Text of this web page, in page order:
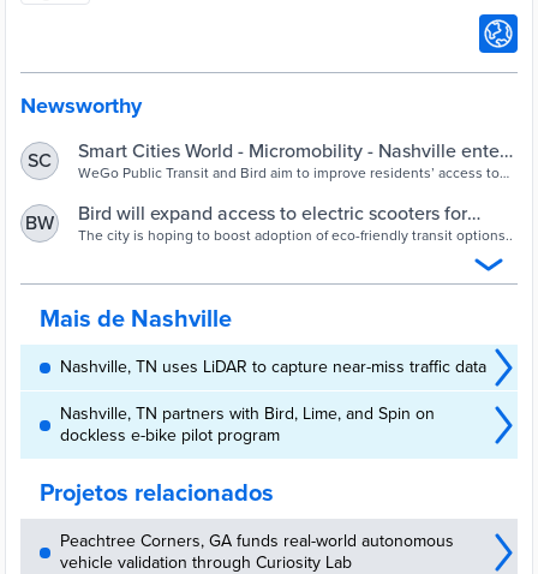
Newsworthy
SC
Smart Cities World - Micromobility - Nashville enters
first public-private partnership to expand access to
e-scooters
WeGo Public Transit and Bird aim to improve residents’ access to
transportation in the city.
BW
Bird will expand access to electric scooters for
public transit in Nashville | Engadget
The city is hoping to boost adoption of eco-friendly transit options..
Mais de Nashville
Nashville, TN uses LiDAR to capture near-miss traffic data
Nashville, TN partners with Bird, Lime, and Spin on
dockless e-bike pilot program
Projetos relacionados
Peachtree Corners, GA funds real-world autonomous
vehicle validation through Curiosity Lab